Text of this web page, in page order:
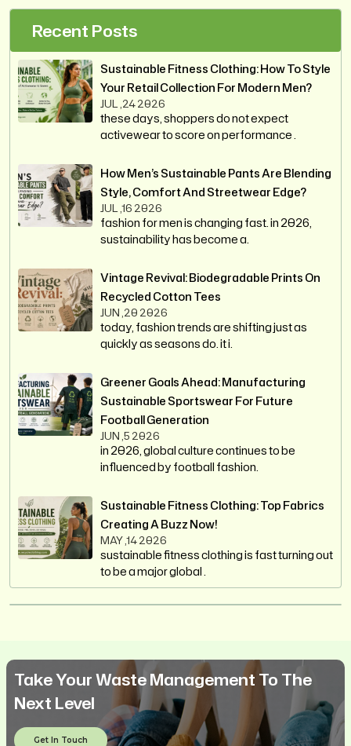
Recent Posts
Sustainable Fitness Clothing: How To Style
Your Retail Collection For Modern Men?
JUL ,24 2026
these days, shoppers do not expect
activewear to score on performance .
How Men’s Sustainable Pants Are Blending
Style, Comfort And Streetwear Edge?
JUL ,16 2026
fashion for men is changing fast. in 2026,
sustainability has become a.
Vintage Revival: Biodegradable Prints On
Recycled Cotton Tees
JUN ,20 2026
today, fashion trends are shifting just as
quickly as seasons do. it i.
Greener Goals Ahead: Manufacturing
Sustainable Sportswear For Future
Football Generation
JUN ,5 2026
in 2026, global culture continues to be
influenced by football fashion.
Sustainable Fitness Clothing: Top Fabrics
Creating A Buzz Now!
MAY ,14 2026
sustainable fitness clothing is fast turning out
to be a major global .
Take Your Waste Management To The
Next Level
Get In Touch